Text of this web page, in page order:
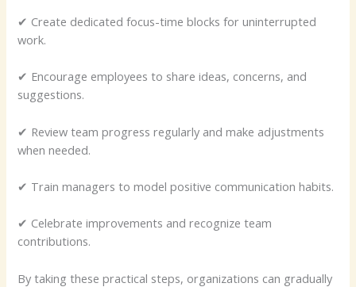
✔ Create dedicated focus-time blocks for uninterrupted
work.
✔ Encourage employees to share ideas, concerns, and
suggestions.
✔ Review team progress regularly and make adjustments
when needed.
✔ Train managers to model positive communication habits.
✔ Celebrate improvements and recognize team
contributions.
By taking these practical steps, organizations can gradually